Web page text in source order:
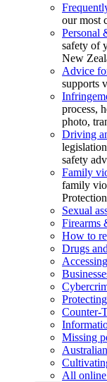
our most
Personal
safety of
New
Advice
supports
process,
photo,
Driving
safety
Family
family
Sexual
Firearms
How to
Drugs
Counter-
Missing
All